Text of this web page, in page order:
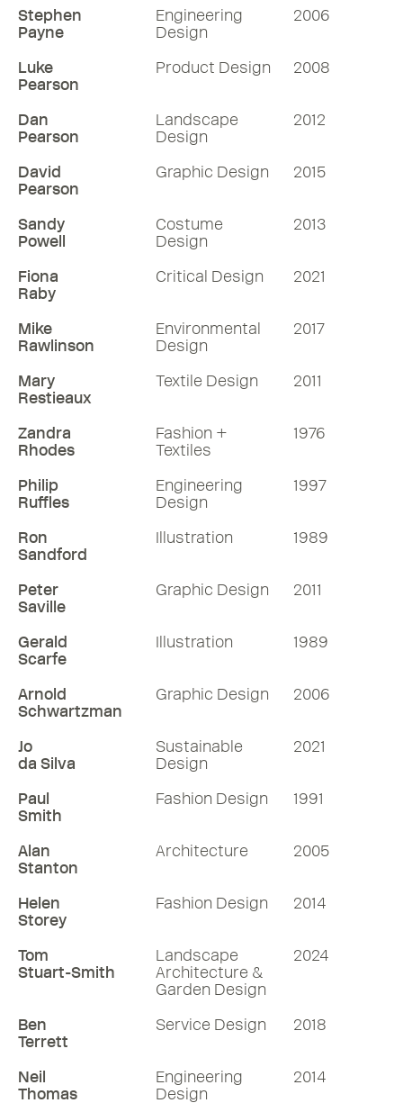
Stephen
Payne
Engineering
Design
2006
Luke
Pearson
Product Design 2008
Dan
Pearson
Landscape
Design
2012
David
Pearson
Graphic Design 2015
Sandy
Powell
Costume
Design
2013
Fiona
Raby
Critical Design 2021
Mike
Rawlinson
Environmental
Design
2017
Mary
Restieaux
Textile Design 2011
Zandra
Rhodes
Fashion +
Textiles
1976
Philip
Ruffles
Engineering
Design
1997
Ron
Sandford
Illustration 1989
Peter
Saville
Graphic Design 2011
Gerald
Scarfe
Illustration 1989
Arnold
Schwartzman
Graphic Design 2006
Jo
da Silva
Sustainable
Design
2021
Paul
Smith
Fashion Design 1991
Alan
Stanton
Architecture 2005
Helen
Storey
Fashion Design 2014
Tom
Stuart-Smith
Landscape
Architecture &
Garden Design
2024
Ben
Terrett
Service Design 2018
Neil
Thomas
Engineering
Design
2014